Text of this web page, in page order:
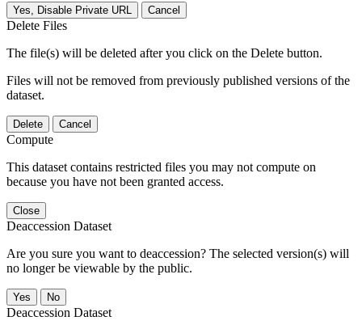
Yes, Disable Private URL Cancel
Delete Files
The file(s) will be deleted after you click on the Delete button.
Files will not be removed from previously published versions of the
dataset.
Delete Cancel
Compute
This dataset contains restricted files you may not compute on
because you have not been granted access.
Close
Deaccession Dataset
Are you sure you want to deaccession? The selected version(s) will
no longer be viewable by the public.
No
Deaccession Dataset